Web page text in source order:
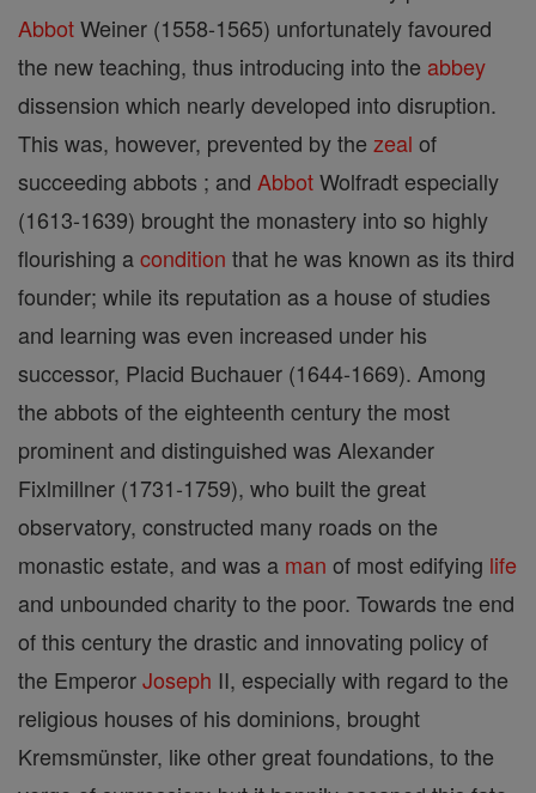
AbbotWeiner (1558-1565) unfortunately favoured
the new teaching, thus introducing into the abbey
dissension which nearly developed into disruption.
This was, however, prevented by the zeal of
succeeding abbots ; and AbbotWolfradt especially
(1613-1639) brought the monastery into so highly
flourishing acondition that he was known as its third
founder; while its reputation as a house of studies
and learning was even increased under his
successor, Placid Buchauer (1644-1669). Among
the abbots of the eighteenth century the most
prominent and distinguished was Alexander
Fixlmillner (1731-1759), who built the great
observatory, constructed many roads on the
monastic estate, and was a man of most edifying life
and unbounded charity to the poor. Towards tne end
of this century the drastic and innovating policy of
the EmperorJoseph II, especially with regard to the
religious houses of his dominions, brought
Kremsmünster, like other great foundations, to the